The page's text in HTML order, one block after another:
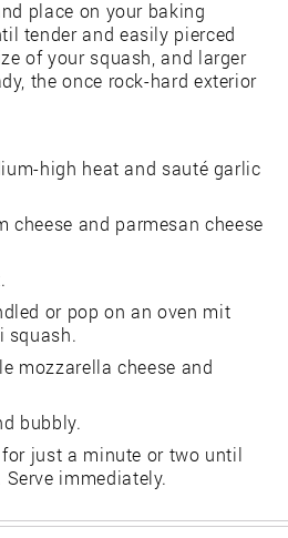
place on your baking
tender and easily pierced
of your squash, and larger
the once rock-hard exterior
high heat and sauté garlic
and parmesan cheese
or pop on an oven mit
squash.
mozzarella cheese and
bubbly.
just a minute or two until
immediately.